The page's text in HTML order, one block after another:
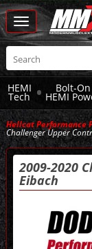
Toggle
navigation
HEMI
Tech
Bolt-On
HEMI
Hellcat Performance
Challenger Upper
2009-2020
Eibach